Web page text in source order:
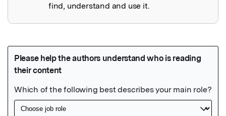
find, understand and use it.